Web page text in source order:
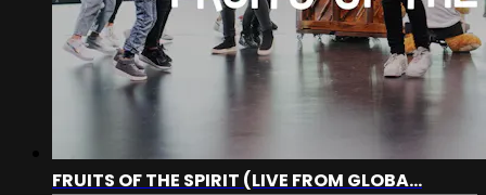
FRUITS OF THE SPIRIT (LIVE FROM GLOBA...